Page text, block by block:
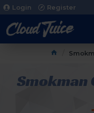
Login Register
Smokman